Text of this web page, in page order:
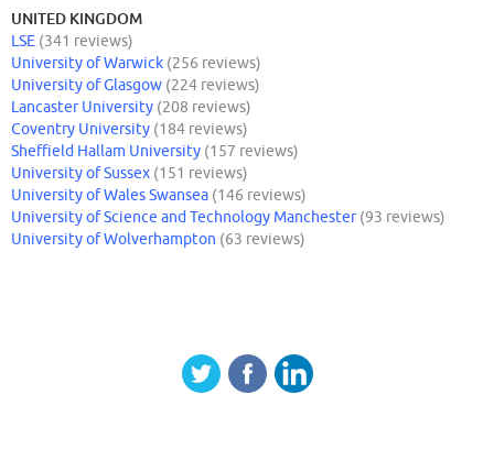
UNITED KINGDOM
LSE (341 reviews)
University of Warwick (256 reviews)
University of Glasgow (224 reviews)
Lancaster University (208 reviews)
Coventry University (184 reviews)
Sheffield Hallam University (157 reviews)
University of Sussex (151 reviews)
University of Wales Swansea (146 reviews)
University of Science and Technology Manchester (93 reviews)
University of Wolverhampton (63 reviews)